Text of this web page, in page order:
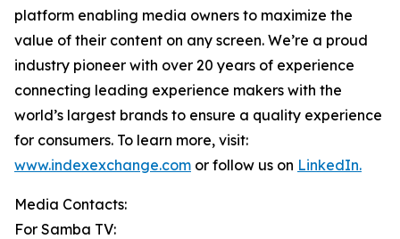
platform enabling media owners to maximize the
value of their content on any screen. We’re a proud
industry pioneer with over 20 years of experience
connecting leading experience makers with the
world’s largest brands to ensure a quality experience
for consumers. To learn more, visit:
www.indexexchange.com or follow us on LinkedIn.
Media Contacts:
For Samba TV: